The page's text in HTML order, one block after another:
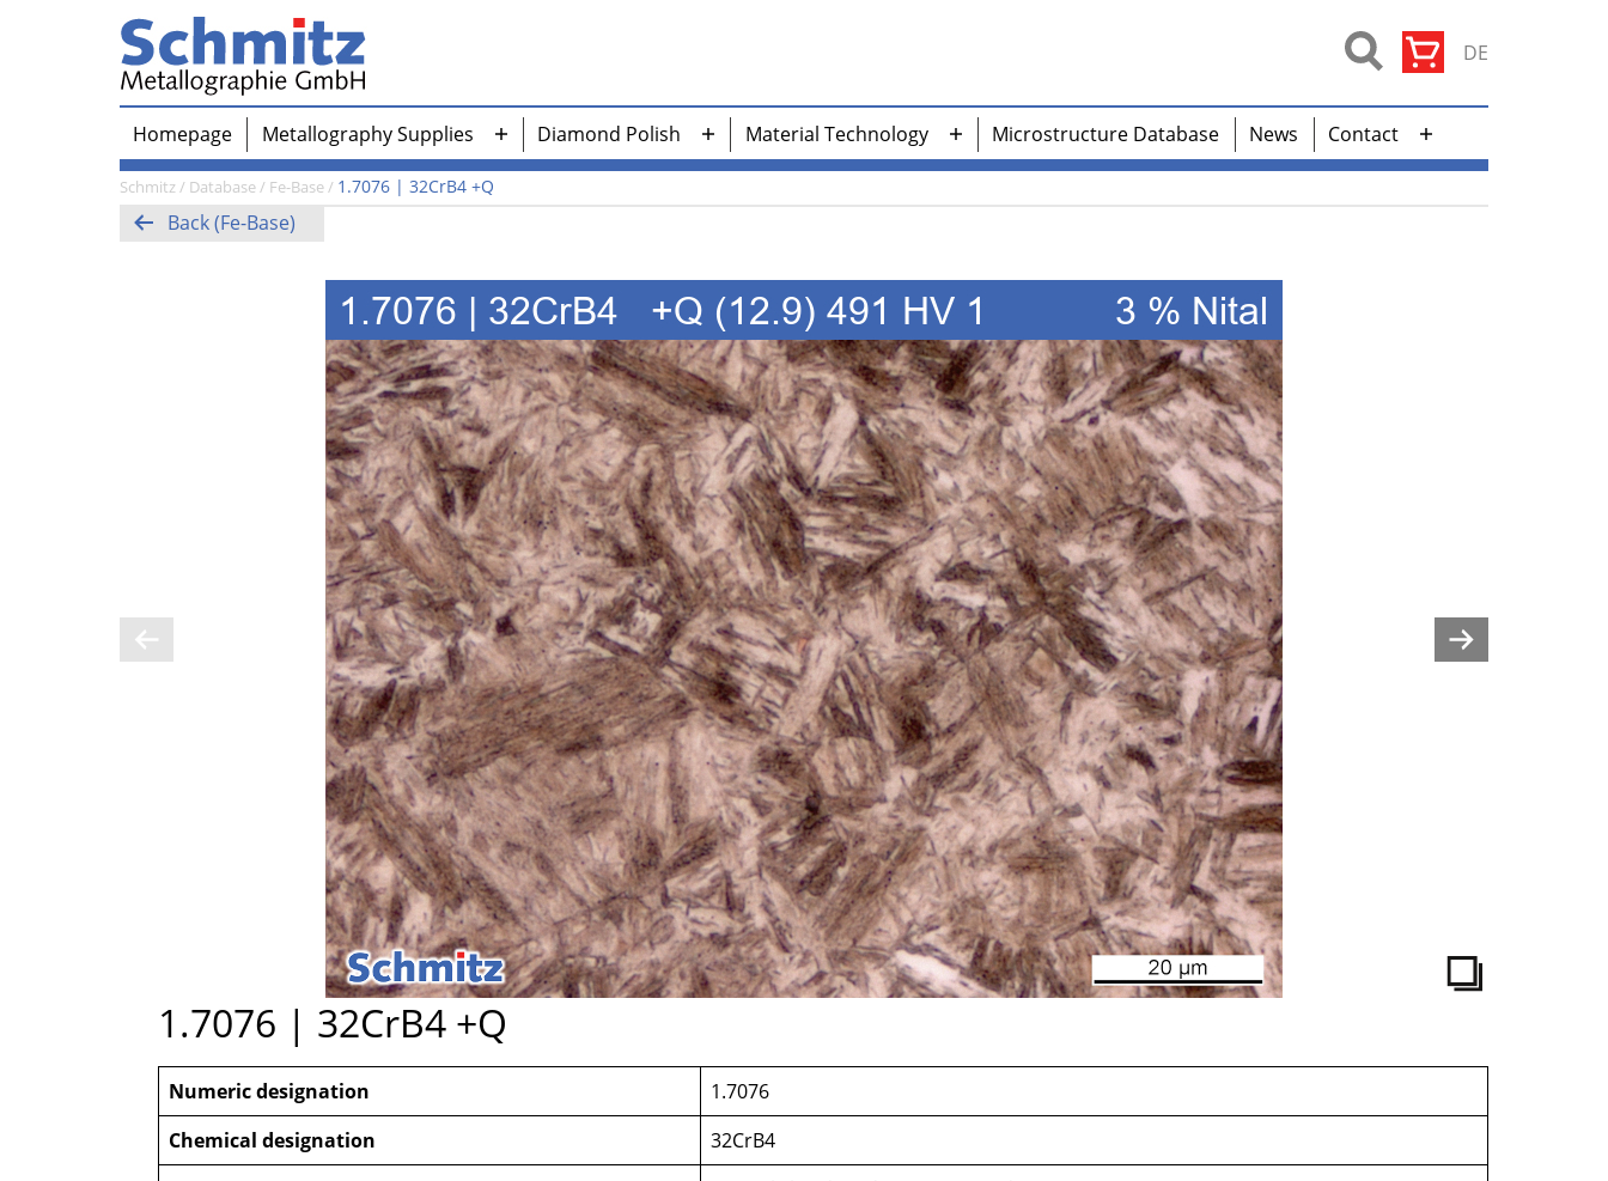
Metallographie
GmbH
DE
Homepage Metallography Supplies
Open
menu
Diamond Polish
Open
menu
Material Technology
Open
menu
Microstructure Database News Contact
Open
menu
Schmitz / Database/ Fe-Base/ 1.7076 | 32CrB4 +Q
Back (Fe-Base)
1.7076 | 32CrB4 +Q
Numeric designation
1.7076
Chemical designation
32CrB4